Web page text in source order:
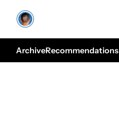
ArchiveRecommendations